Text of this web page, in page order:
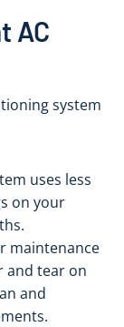
AC
system
uses less
on your
maintenance
and tear on
and